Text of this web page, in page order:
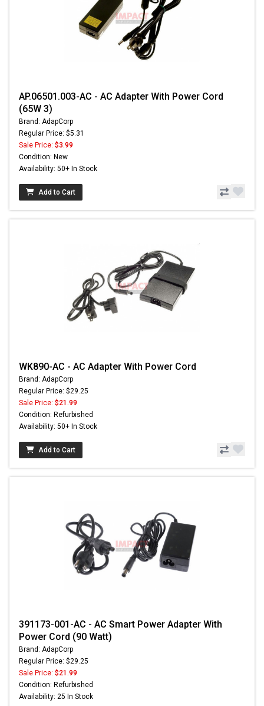
AP.06501.003-AC - AC Adapter With Power Cord
(65W 3)
Brand: AdapCorp
Regular Price: $5.31
Sale Price: $3.99
Condition: New
Availability: 50+ In Stock
Add to Cart
WK890-AC - AC Adapter With Power Cord
Brand: AdapCorp
Regular Price: $29.25
Sale Price: $21.99
Condition: Refurbished
Availability: 50+ In Stock
Add to Cart
391173-001-AC - AC Smart Power Adapter With
Power Cord (90 Watt)
Brand: AdapCorp
Regular Price: $29.25
Sale Price: $21.99
Condition: Refurbished
Availability: 25 In Stock